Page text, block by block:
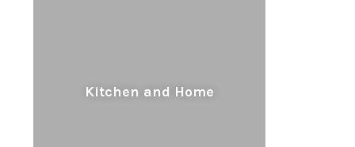
Kitchen and Home